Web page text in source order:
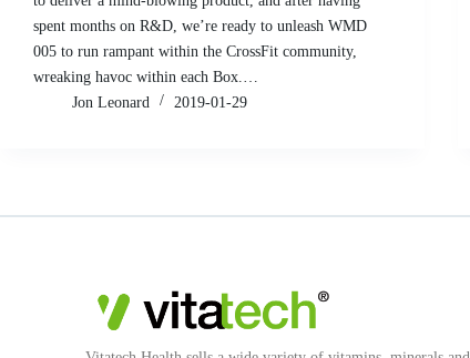
spent months on R&D, we’re ready to unleash WMD
005 to run rampant within the CrossFit community,
wreaking havoc within each Box.…
Jon Leonard
2019-01-29